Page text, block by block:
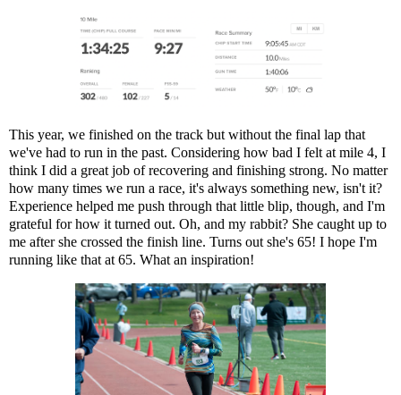
This year, we finished on the track but without the final lap that
we've had to run in the past. Considering how bad I felt at mile 4, I
think I did a great job of recovering and finishing strong. No matter
how many times we run a race, it's always something new, isn't it?
Experience helped me push through that little blip, though, and I'm
grateful for how it turned out. Oh, and my rabbit? She caught up to
me after she crossed the finish line. Turns out she's 65! I hope I'm
running like that at 65. What an inspiration!